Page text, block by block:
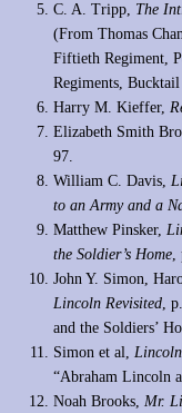
C. A. Tripp, The
(From Thomas
Fiftieth Regiment,
Regiments,
Harry M. Kieffer,
Elizabeth Smith
97.
William C. Davis,
to an Army and a
Matthew Pinsker,
the Soldier’s Home,
John Y. Simon,
Lincoln Revisited,
and the Soldiers’
Simon et al,
“Abraham Lincoln
Noah Brooks, Mr.